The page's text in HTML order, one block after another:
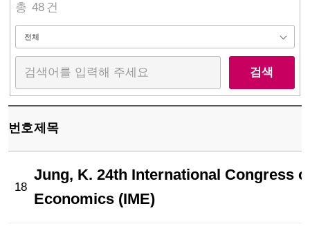
검색
총 48 건
번호제목
18
Jung, K. 24th International Congress
Economics (IME)